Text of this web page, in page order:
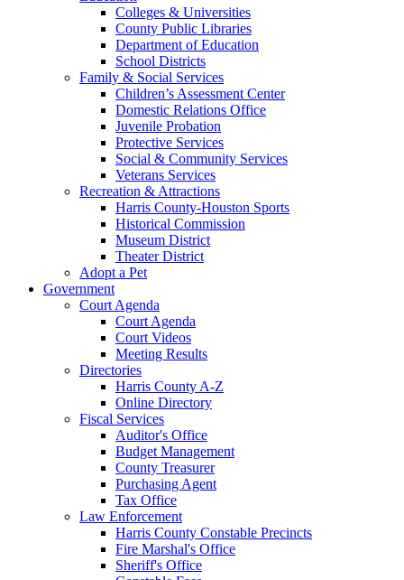
Colleges & Universities
County Public Libraries
Department of Education
School Districts
Family & Social Services
Children’s Assessment Center
Domestic Relations Office
Juvenile Probation
Protective Services
Social & Community Services
Veterans Services
Recreation & Attractions
Harris County-Houston Sports
Historical Commission
Museum District
Theater District
Adopt a Pet
Government
Court Agenda
Court Agenda
Court Videos
Meeting Results
Directories
Harris County A-Z
Online Directory
Fiscal Services
Auditor's Office
Budget Management
County Treasurer
Purchasing Agent
Tax Office
Law Enforcement
Harris County Constable Precincts
Fire Marshal's Office
Sheriff's Office